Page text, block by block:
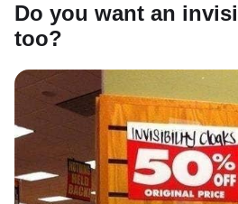
Do you want an
too?